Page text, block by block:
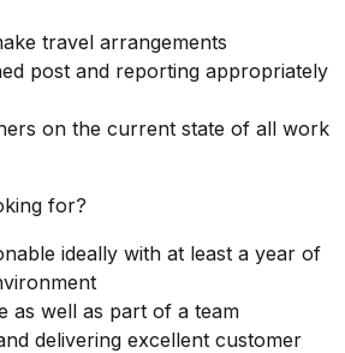
travel arrangements
post and reporting appropriately
on the current state of all work
for?
ideally with at least a year of
as well as part of a team
delivering excellent customer